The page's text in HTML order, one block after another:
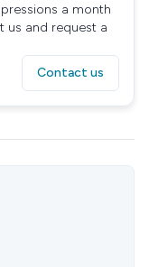
a month
us and request a
Contact us